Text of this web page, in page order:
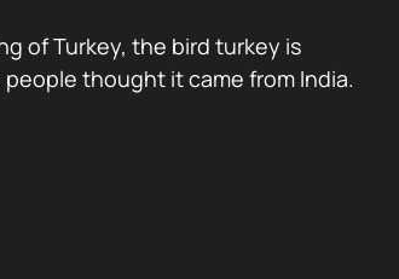
of Turkey, the bird turkey is
thought it came from India.